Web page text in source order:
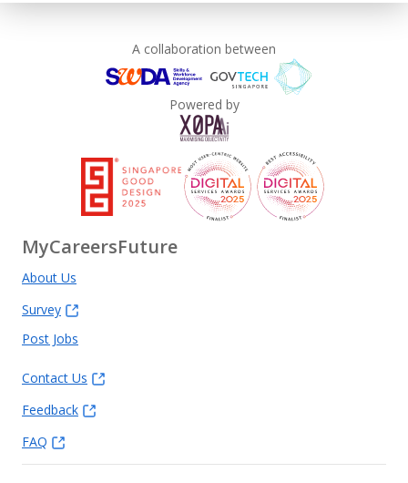
A collaboration between
Powered by
MyCareersFuture
About Us
Survey
Post Jobs
Contact Us
Feedback
FAQ